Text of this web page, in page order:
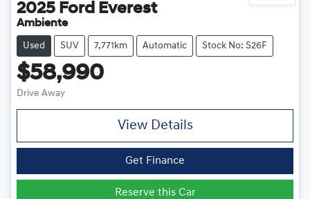
2025 Ford Everest
Ambiente
Used SUV 7,771km Automatic Stock No: S26F
$58,990
Drive Away
View Details
Get Finance
Reserve this Car